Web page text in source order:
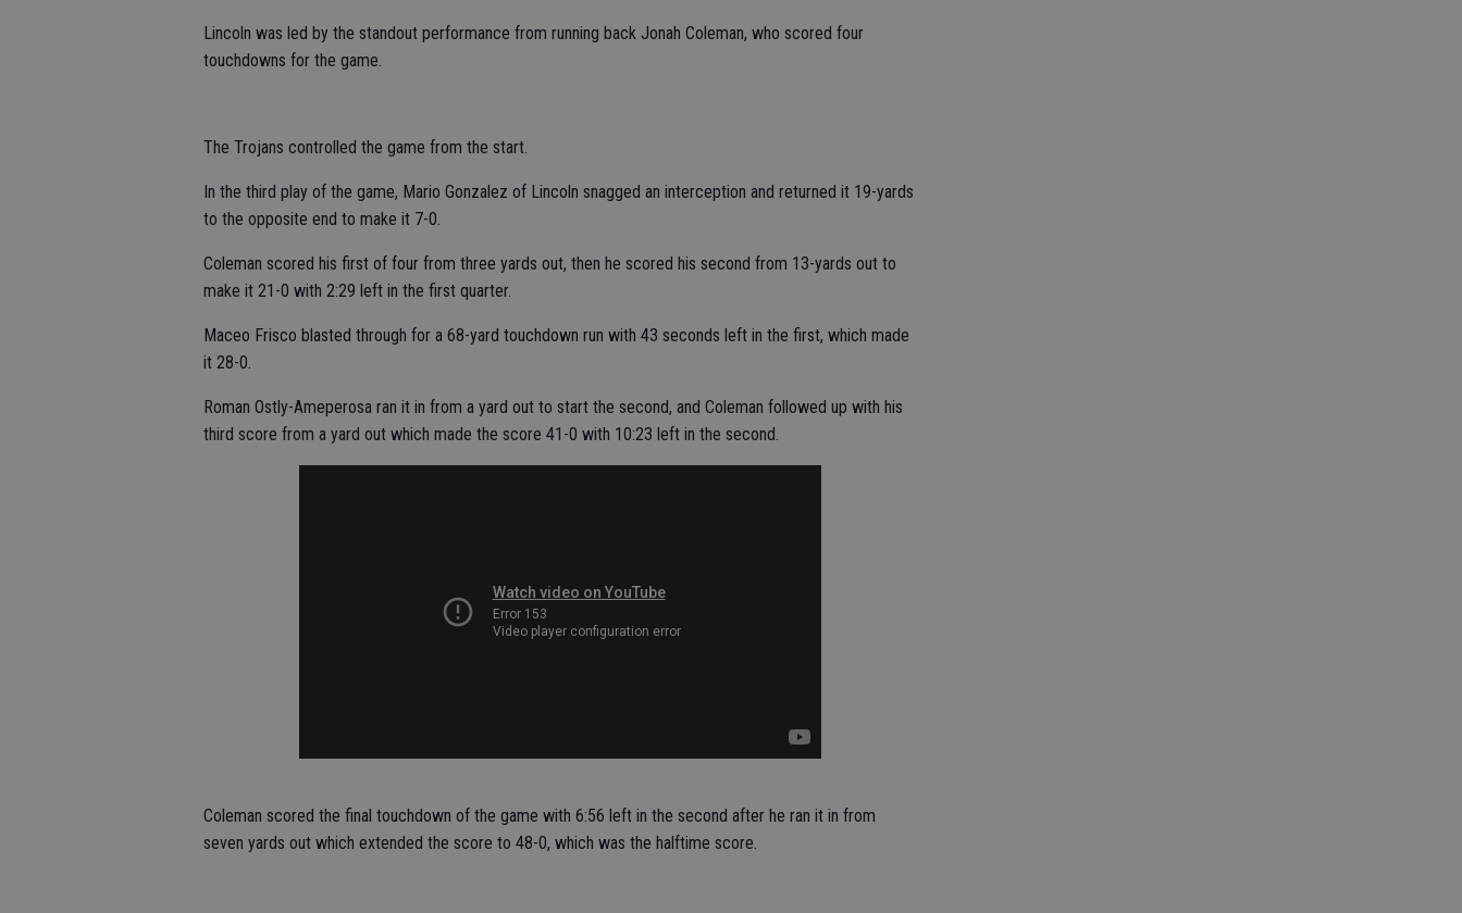
Lincoln was led by the standout performance from running back Jonah Coleman, who scored four
touchdowns for the game.
The Trojans controlled the game from the start.
In the third play of the game, Mario Gonzalez of Lincoln snagged an interception and returned it 19-yards
to the opposite end to make it 7-0.
Coleman scored his first of four from three yards out, then he scored his second from 13-yards out to
make it 21-0 with 2:29 left in the first quarter.
Maceo Frisco blasted through for a 68-yard touchdown run with 43 seconds left in the first, which made
it 28-0.
Roman Ostly-Ameperosa ran it in from a yard out to start the second, and Coleman followed up with his
third score from a yard out which made the score 41-0 with 10:23 left in the second.
Coleman scored the final touchdown of the game with 6:56 left in the second after he ran it in from
seven yards out which extended the score to 48-0, which was the halftime score.